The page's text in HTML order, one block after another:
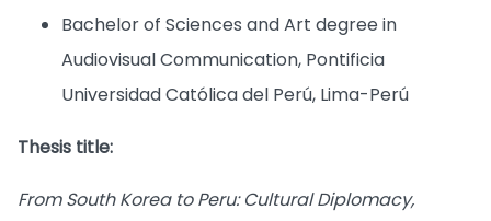
Bachelor of Sciences and Art degree in
Audiovisual Communication, Pontificia
Universidad Católica del Perú, Lima-Perú
Thesis title:
From South Korea to Peru: Cultural Diplomacy,